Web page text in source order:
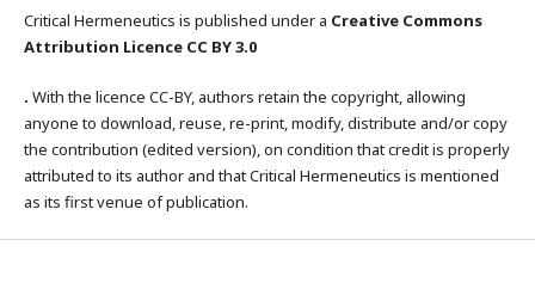
Critical Hermeneutics is published under a Creative Commons
Attribution Licence CC BY 3.0
. With the licence CC-BY, authors retain the copyright, allowing
anyone to download, reuse, re-print, modify, distribute and/or copy
the contribution (edited version), on condition that credit is properly
attributed to its author and that Critical Hermeneutics is mentioned
as its first venue of publication.